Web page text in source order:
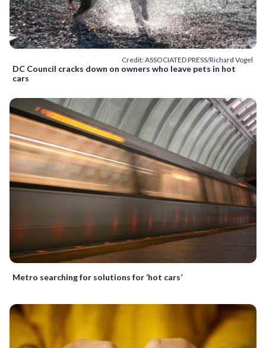
Credit: ASSOCIATED PRESS/Richard Vogel
DC Council cracks down on owners who leave pets in hot
cars
Metro searching for solutions for ‘hot cars’